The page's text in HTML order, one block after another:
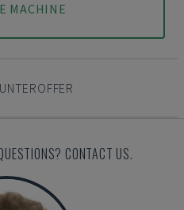
MACHINE
CONTACT US.